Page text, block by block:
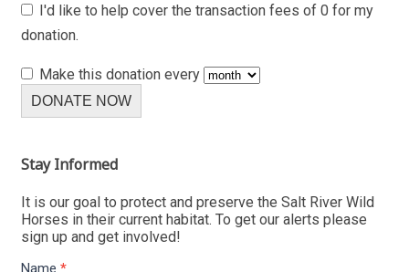
I'd like to help cover the transaction fees of 0 for my
donation.
Make this donation every
DONATE NOW
Stay Informed
It is our goal to protect and preserve the Salt River Wild
Horses in their current habitat. To get our alerts please
sign up and get involved!
Name *